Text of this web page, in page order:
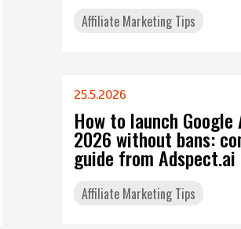
Affiliate Marketing Tips
25.5.2026
How to launch Google
2026 without bans:
guide from Adspect.ai
Affiliate Marketing Tips